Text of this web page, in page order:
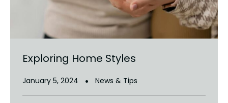
Exploring Home Styles
January 5, 2024 News & Tips